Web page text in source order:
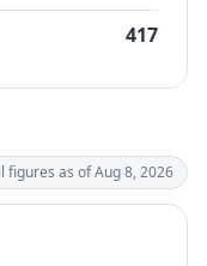
417
figures as of Aug 8, 2026